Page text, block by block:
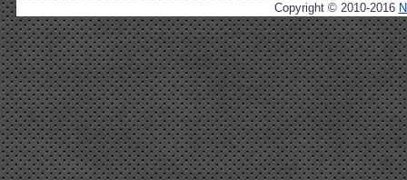
Copyright © 2010-2016